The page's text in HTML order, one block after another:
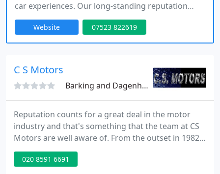
car experiences. Our long-standing reputation
speaks volumes about our steadfast commitment
to delivering impeccable service, ensuring each
client's big day is defined by luxury, elegance, and
lies our unwavering dedication to service
excellence.
Website 07523 822619
C S Motors
Barking and Dagenham, IG11
Reputation counts for a great deal in the motor
industry and that's something that the team at CS
Motors are well aware of. From the outset in 1982,
their success has been based upon personal
recommendation and word of mouth. The external
020 8591 6691